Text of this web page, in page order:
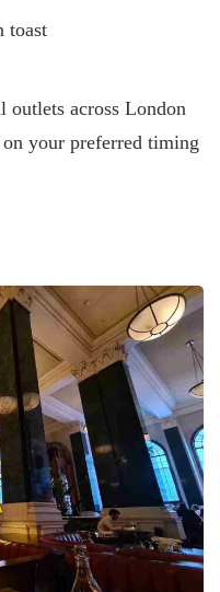
toast
outlets across London
your preferred timing